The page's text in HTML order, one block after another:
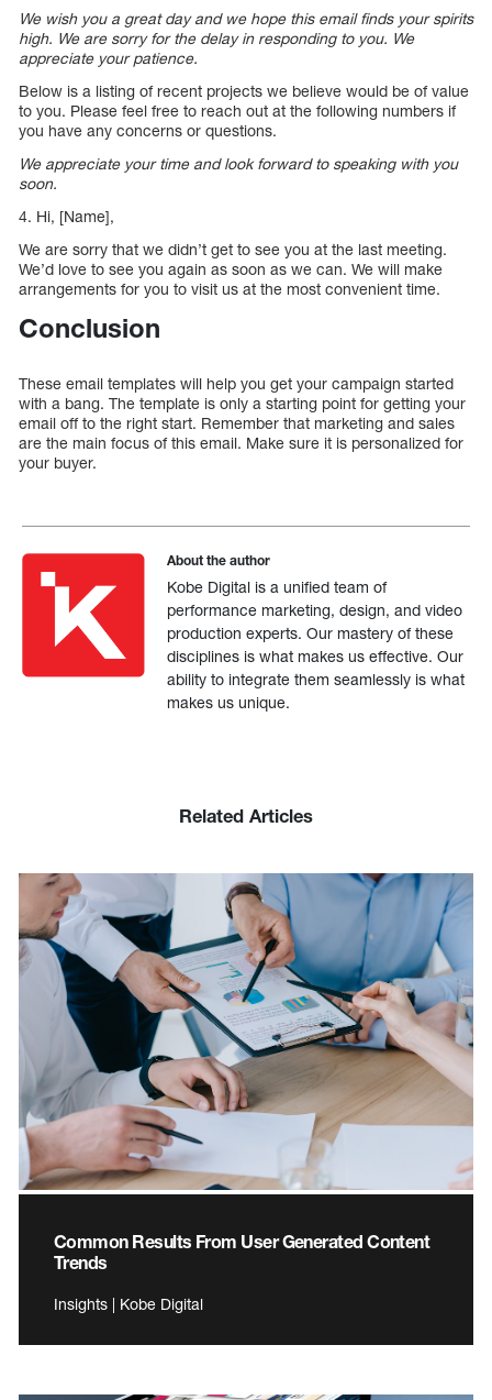
We wish you a great day and we hope this email finds your spirits
high. We are sorry for the delay in responding to you. We
appreciate your patience.
Below is a listing of recent projects we believe would be of value
to you. Please feel free to reach out at the following numbers if
you have any concerns or questions.
We appreciate your time and look forward to speaking with you
soon.
4. Hi, [Name],
We are sorry that we didn’t get to see you at the last meeting.
We’d love to see you again as soon as we can. We will make
arrangements for you to visit us at the most convenient time.
Conclusion
These email templates will help you get your campaign started
with a bang. The template is only a starting point for getting your
email off to the right start. Remember that marketing and sales
are the main focus of this email. Make sure it is personalized for
your buyer.
About the author
Kobe Digital is a unified team of
performance marketing, design, and video
production experts. Our mastery of these
disciplines is what makes us effective. Our
ability to integrate them seamlessly is what
makes us unique.
Related Articles
Common Results From User Generated Content
Trends
Insights | Kobe Digital